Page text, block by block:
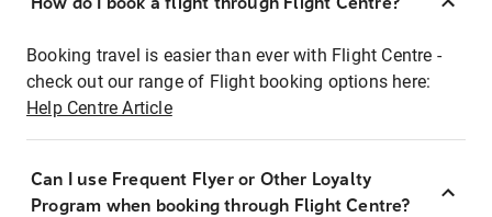
Booking travel is easier than ever with Flight Centre -
check out our range of Flight booking options here:
Help Centre Article
Can I use Frequent Flyer or Other Loyalty
Program when booking through Flight Centre?